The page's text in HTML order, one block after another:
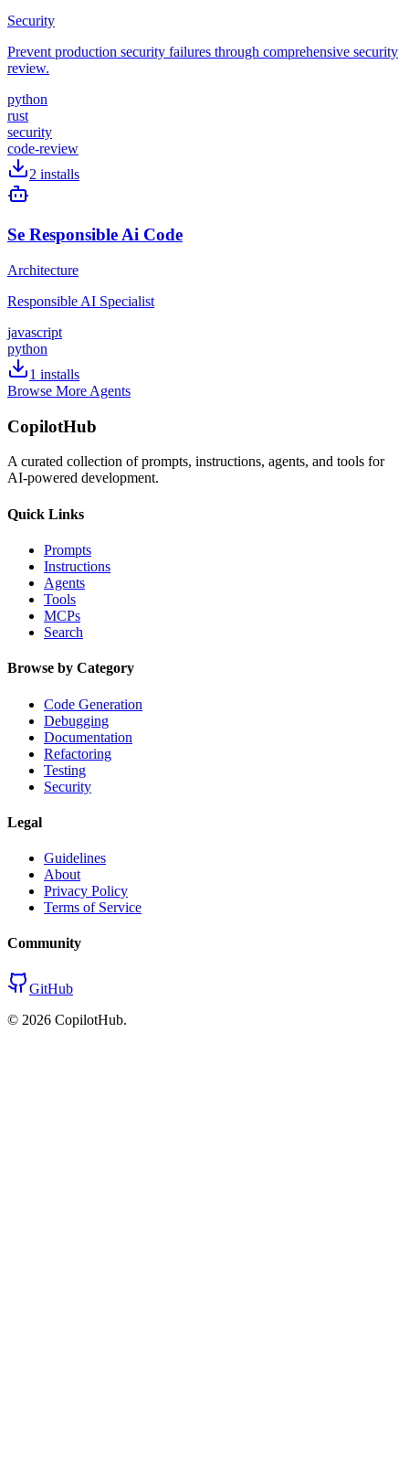
Security
Prevent production security failures through comprehensive security
review.
python
rust
security
code-review
2 installs
Se Responsible Ai Code
Architecture
Responsible AI Specialist
javascript
python
1 installs
Browse More Agents
CopilotHub
A curated collection of prompts, instructions, agents, and tools for
AI-powered development.
Quick Links
Prompts
Instructions
Agents
Tools
MCPs
Search
Browse by Category
Code Generation
Debugging
Documentation
Refactoring
Testing
Security
Legal
Guidelines
About
Privacy Policy
Terms of Service
Community
GitHub
© 2026 CopilotHub.